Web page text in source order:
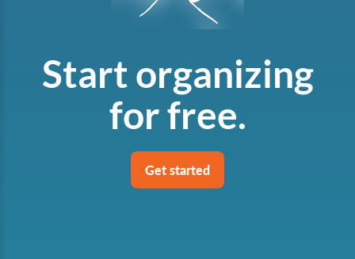
Start organizing
for free.
Get started